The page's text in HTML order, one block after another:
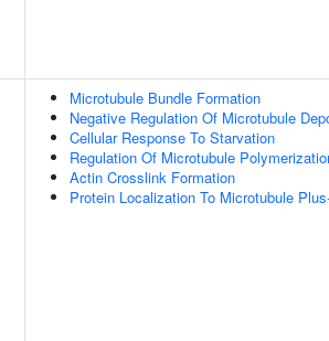
Microtubule Bundle Formation
Negative Regulation Of Microtubule
Cellular Response To Starvation
Regulation Of Microtubule
Actin Crosslink Formation
Protein Localization To Microtubule